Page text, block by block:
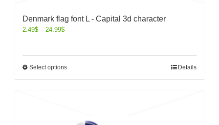
Denmark flag font L - Capital 3d character
2.49$ – 24.99$
Select options Details